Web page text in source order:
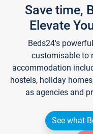
Save time,
Elevate
Beds24's
customisable to
accommodation
hostels, holiday
as agencies and
See what